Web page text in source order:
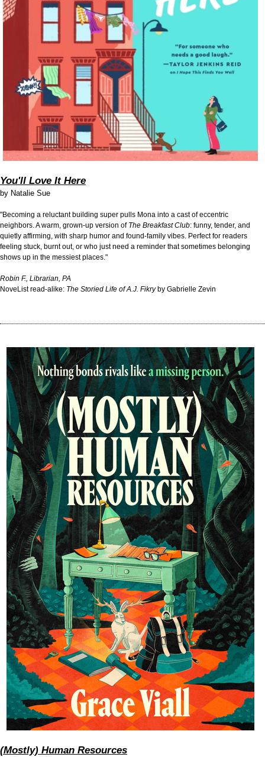
You'll Love It Here
by Natalie Sue
"Becoming a reluctant building super pulls Mona into a cast of eccentric
neighbors. A warm, grown-up version of The Breakfast Club: funny, tender, and
quietly affirming, with sharp humor and found-family vibes. Perfect for readers
feeling stuck, burnt out, or who just need a reminder that sometimes belonging
shows up in the messiest places."
Robin F., Librarian, PA
NoveList read-alike: The Storied Life of A.J. Fikryby Gabrielle Zevin
(Mostly) Human Resources